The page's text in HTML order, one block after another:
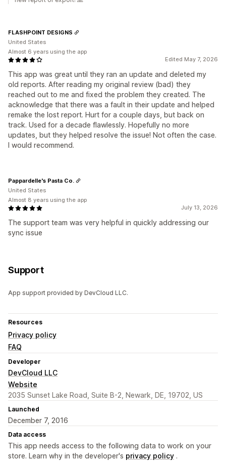
Edited May 7, 2026
This app was great until they ran an update and deleted my
old reports. After reading my original review (bad) they
reached out to me and fixed the problem they created. The
acknowledge that there was a fault in their update and helped
remake the lost report. Hurt for a couple days, but back on
track. Used for a decade flawlessly. Hopefully no more
updates, but they helped resolve the issue! Not often the case.
I would recommend.
FLASHPOINT DESIGNS
United States
Almost 6 years using the app
July 13, 2026
The support team was very helpful in quickly addressing our
sync issue
Pappardelle's Pasta Co.
United States
Almost 8 years using the app
Support
App support provided by DevCloud LLC.
Resources
Privacy policy
FAQ
Developer
DevCloud LLC
Website
2035 Sunset Lake Road, Suite B-2, Newark, DE, 19702, US
Launched
December 7, 2016
Data access
This app needs access to the following data to work on your
store. Learn why in the developer's privacy policy .